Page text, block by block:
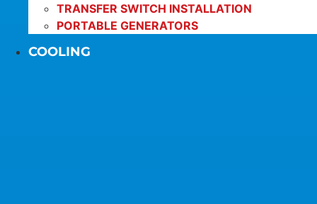
TRANSFER SWITCH INSTALLATION
PORTABLE GENERATORS
COOLING